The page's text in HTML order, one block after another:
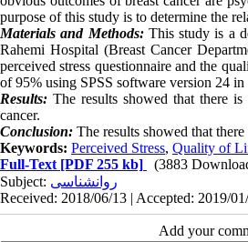
purpose of this study is to determine the
Materials and Methods:This study is a
Rahemi Hospital (Breast Cancer
perceived stress questionnaire and the
of 95% using SPSS software version 24
Results: The results showed that there
cancer.
Conclusion: The results showed that
Keywords: Perceived Stress, Quality of
Full-Text [PDF 255 kb]
(3883
Subject: روانشناسی
Received: 2018/06/13 | Accepted: 2019/
Add your